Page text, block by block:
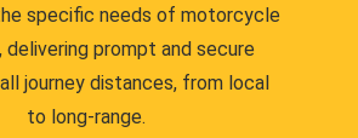
specific needs of motorcycle
delivering prompt and secure
journey distances, from local
to long-range.